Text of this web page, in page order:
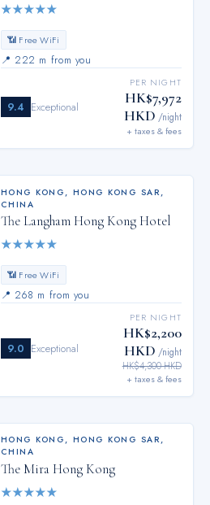
★★★★★
📶 Free WiFi
📍 222 m from you
9.4 Exceptional
PER NIGHT
HK$7,972
HKD /night
+ taxes & fees
HONG KONG , HONG KONG SAR,
CHINA
The Langham Hong Kong Hotel
★★★★★
📶 Free WiFi
📍 268 m from you
9.0 Exceptional
PER NIGHT
HK$2,200
HKD /night
HK$4,300 HKD
+ taxes & fees
HONG KONG, HONG KONG SAR,
CHINA
The Mira Hong Kong
★★★★★